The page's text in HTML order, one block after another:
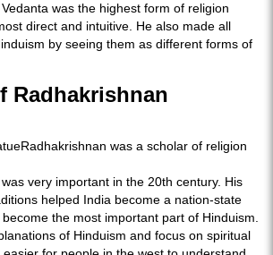
was the highest form of religion
direct and intuitive. He also made all
by seeing them as different forms of
Radhakrishnan
Radhakrishnan was a scholar of religion
very important in the 20th century. His
helped India become a nation-state
the most important part of Hinduism.
of Hinduism and focus on spiritual